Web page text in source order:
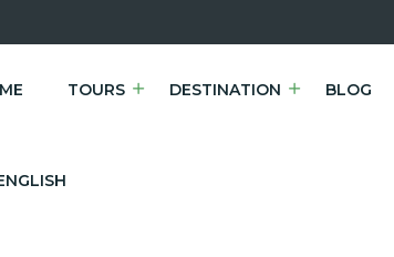
TOURS DESTINATION BLOG